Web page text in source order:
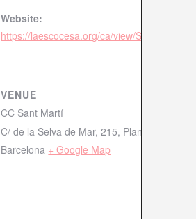
Website:
https://laescocesa.org/ca/view/
VENUE
CC Sant Martí
C/ de la Selva de Mar, 215, Planta 6, Sant
Barcelona + Google Map